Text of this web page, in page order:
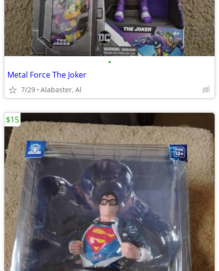
•
Metal Force The Joker
7/29 Alabaster, Al
$15